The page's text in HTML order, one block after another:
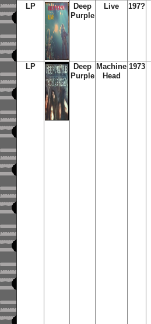
LP
Deep
Purple
Live 197?
LP
Deep
Purple
Machine
Head
1973